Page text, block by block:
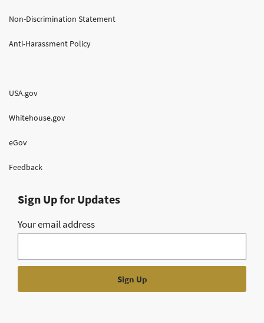
Non-Discrimination Statement
Anti-Harassment Policy
USA.gov
Whitehouse.gov
eGov
Feedback
Sign Up for Updates
Your email address